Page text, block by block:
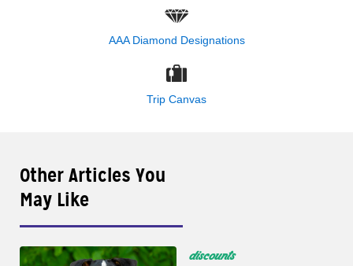
AAA Diamond Designations
Trip Canvas
Other Articles You
May Like
discounts